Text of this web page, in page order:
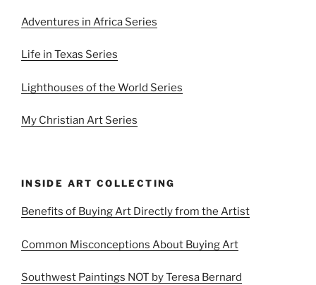
Adventures in Africa Series
Life in Texas Series
Lighthouses of the World Series
My Christian Art Series
INSIDE ART COLLECTING
Benefits of Buying Art Directly from the Artist
Common Misconceptions About Buying Art
Southwest Paintings NOT by Teresa Bernard